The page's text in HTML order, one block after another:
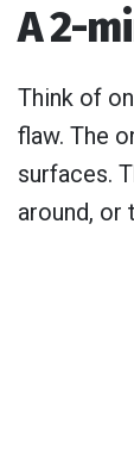
A 2-
Think of
flaw. The
surfaces.
around, or